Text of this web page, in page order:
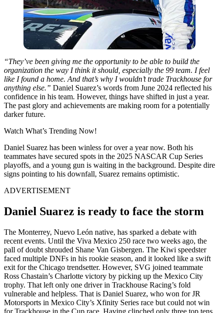
“They’ve been giving me the opportunity to be able to build the
organization the way I think it should, especially the 99 team. I feel
like I found a home. And that’s why I wouldn’t trade Trackhouse for
anything else.” Daniel Suarez’s words from June 2024 reflected his
confidence in his team. However, things have shifted in just a year.
The past glory and achievements are making room for a potentially
darker future.
Watch What’s Trending Now!
Daniel Suarez has been winless for over a year now. Both his
teammates have secured spots in the 2025 NASCAR Cup Series
playoffs, and a young gun is waiting in the background. Despite dire
signs pointing to his downfall, Suarez remains optimistic.
ADVERTISEMENT
Daniel Suarez is ready to face the storm
The Monterrey, Nuevo León native, has sparked a debate with
recent events. Until the Viva Mexico 250 race two weeks ago, the
pall of doubt shrouded Shane Van Gisbergen. The Kiwi speedster
faced multiple DNFs in his rookie season, and it looked like a swift
exit for the Chicago trendsetter. However, SVG joined teammate
Ross Chastain’s Charlotte victory by picking up the Mexico City
trophy. That left only one driver in Trackhouse Racing’s fold
vulnerable and helpless. That is Daniel Suarez, who won for JR
Motorsports in Mexico City’s Xfinity Series race but could not win
for Trackhouse in the Cup race. Having clinched only three top tens